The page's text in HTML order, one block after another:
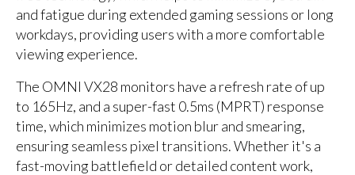
and fatigue during extended gaming sessions or long
workdays, providing users with a more comfortable
viewing experience.
The OMNI VX28 monitors have a refresh rate of up
to 165Hz, and a super-fast 0.5ms (MPRT) response
time, which minimizes motion blur and smearing,
ensuring seamless pixel transitions. Whether it's a
fast-moving battlefield or detailed content work,